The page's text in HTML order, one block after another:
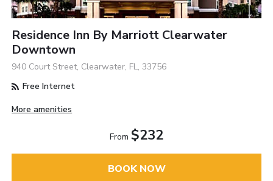
Residence Inn By Marriott Clearwater
Downtown
940 Court Street, Clearwater, FL, 33756
Free Internet
More amenities
From $232
BOOK NOW